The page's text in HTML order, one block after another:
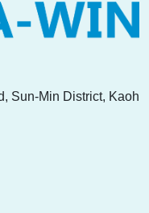
Sun-Min District, Kaoh